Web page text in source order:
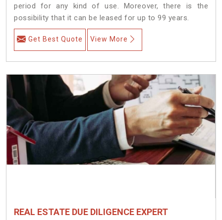
period for any kind of use. Moreover, there is the
possibility that it can be leased for up to 99 years.
Get Best Quote View More
REAL ESTATE DUE DILIGENCE EXPERT